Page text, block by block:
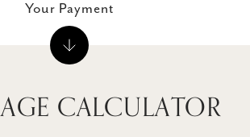
CALCULATOR
Your Payment